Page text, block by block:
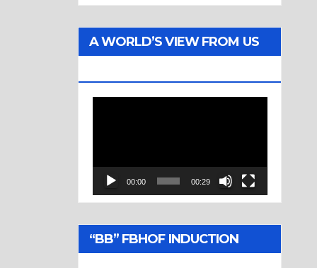
A WORLD’S VIEW FROM US
00:00 00:29
“BB” FBHOF INDUCTION